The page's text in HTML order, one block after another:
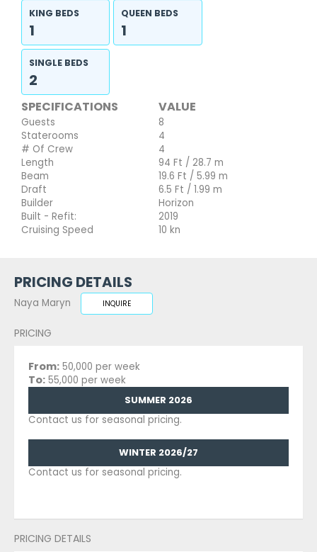
KING BEDS
1
QUEEN BEDS
1
SINGLE BEDS
2
SPECIFICATIONS VALUE
Guests
8
Staterooms
4
# Of Crew
4
Length
94 Ft / 28.7 m
Beam
19.6 Ft / 5.99 m
Draft
6.5 Ft / 1.99 m
Builder
Horizon
Built - Refit:
2019
Cruising Speed
10 kn
PRICING DETAILS
Naya Maryn INQUIRE
PRICING
From: 50,000 per week
To: 55,000 per week
SUMMER 2026
Contact us for seasonal pricing.
WINTER 2026/27
Contact us for seasonal pricing.
PRICING DETAILS